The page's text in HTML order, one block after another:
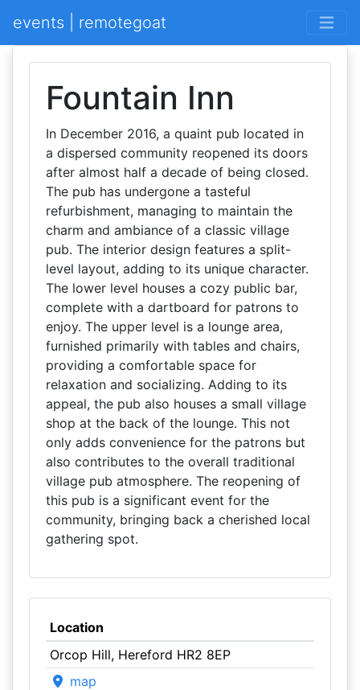
events | remotegoat
Fountain Inn
In December 2016, a quaint pub located in
a dispersed community reopened its doors
after almost half a decade of being closed.
The pub has undergone a tasteful
refurbishment, managing to maintain the
charm and ambiance of a classic village
pub. The interior design features a split-
level layout, adding to its unique character.
The lower level houses a cozy public bar,
complete with a dartboard for patrons to
enjoy. The upper level is a lounge area,
furnished primarily with tables and chairs,
providing a comfortable space for
relaxation and socializing. Adding to its
appeal, the pub also houses a small village
shop at the back of the lounge. This not
only adds convenience for the patrons but
also contributes to the overall traditional
village pub atmosphere. The reopening of
this pub is a significant event for the
community, bringing back a cherished local
gathering spot.
Location
Orcop Hill, Hereford HR2 8EP
map